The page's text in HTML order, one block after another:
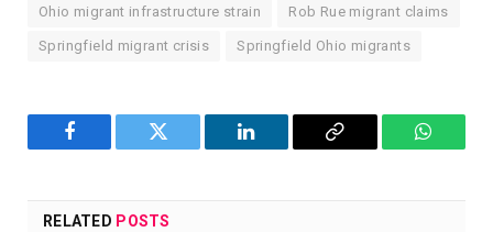
Ohio migrant infrastructure strain Rob Rue migrant claims
Springfield migrant crisis Springfield Ohio migrants
Facebook Twitter LinkedIn
Copy
RELATED POSTS